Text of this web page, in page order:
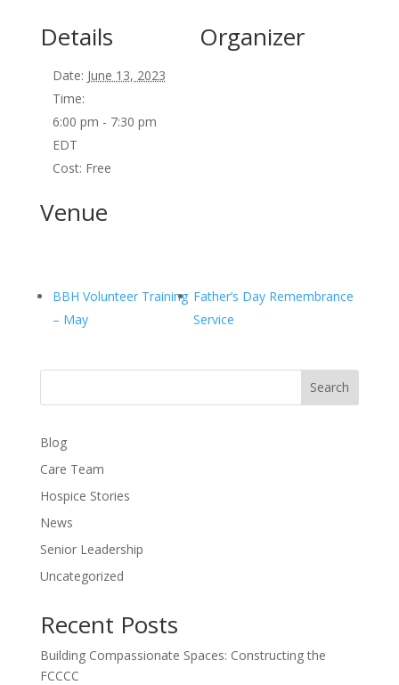
Details
Date: June 13, 2023
Time:
6:00 pm - 7:30 pm
EDT
Cost: Free
Venue
Organizer
BBH Volunteer Training
– May
Father’s Day Remembrance
Service
Search
Blog
Care Team
Hospice Stories
News
Senior Leadership
Uncategorized
Recent Posts
Building Compassionate Spaces: Constructing the
FCCCC